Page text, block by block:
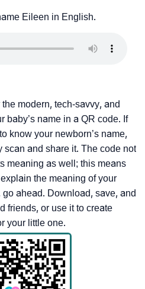
Eileen in English.
modern, tech-savvy, and
baby’s name in a QR code. If
know your newborn’s name,
scan and share it. The code not
meaning as well; this means
the meaning of your
go ahead. Download, save, and
friends, or use it to create
your little one.